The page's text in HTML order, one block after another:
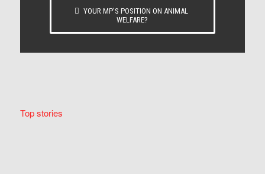
YOUR MP’S POSITION ON ANIMAL
WELFARE?
Top stories